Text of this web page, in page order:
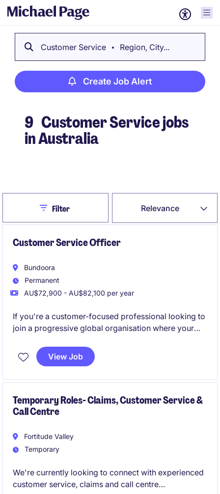
Customer Service Region, City...
Create Job Alert
9 Customer Service jobs
in Australia
Relevance
CloseFilter
Customer Service Officer
Bundoora
Permanent
AU$72,900 - AU$82,100 per year
If you're a customer-focused professional looking to
join a progressive global organisation where your
hear from you.View Job
Temporary Roles- Claims, Customer Service &
Call Centre
Fortitude Valley
Temporary
We're currently looking to connect with experienced
customer service, claims and call centre